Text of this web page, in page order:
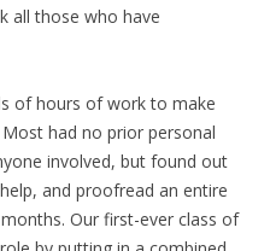
all those who have
of hours of work to make
had no prior personal
involved, but found out
and proofread an entire
Our first-ever class of